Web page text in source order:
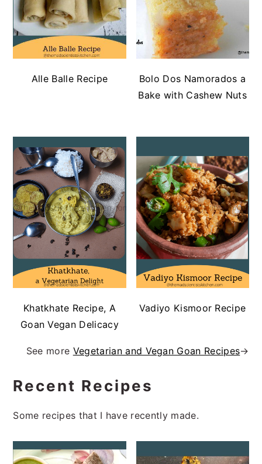
Alle Balle Recipe
Bolo Dos Namorados a
Bake with Cashew Nuts
Khatkhate Recipe, A
Goan Vegan Delicacy
Vadiyo Kismoor Recipe
See more Vegetarian and Vegan Goan Recipes→
Recent Recipes
Some recipes that I have recently made.